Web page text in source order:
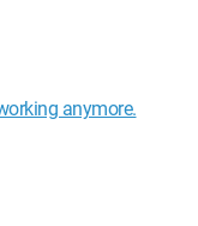
3.0.7
anymore.